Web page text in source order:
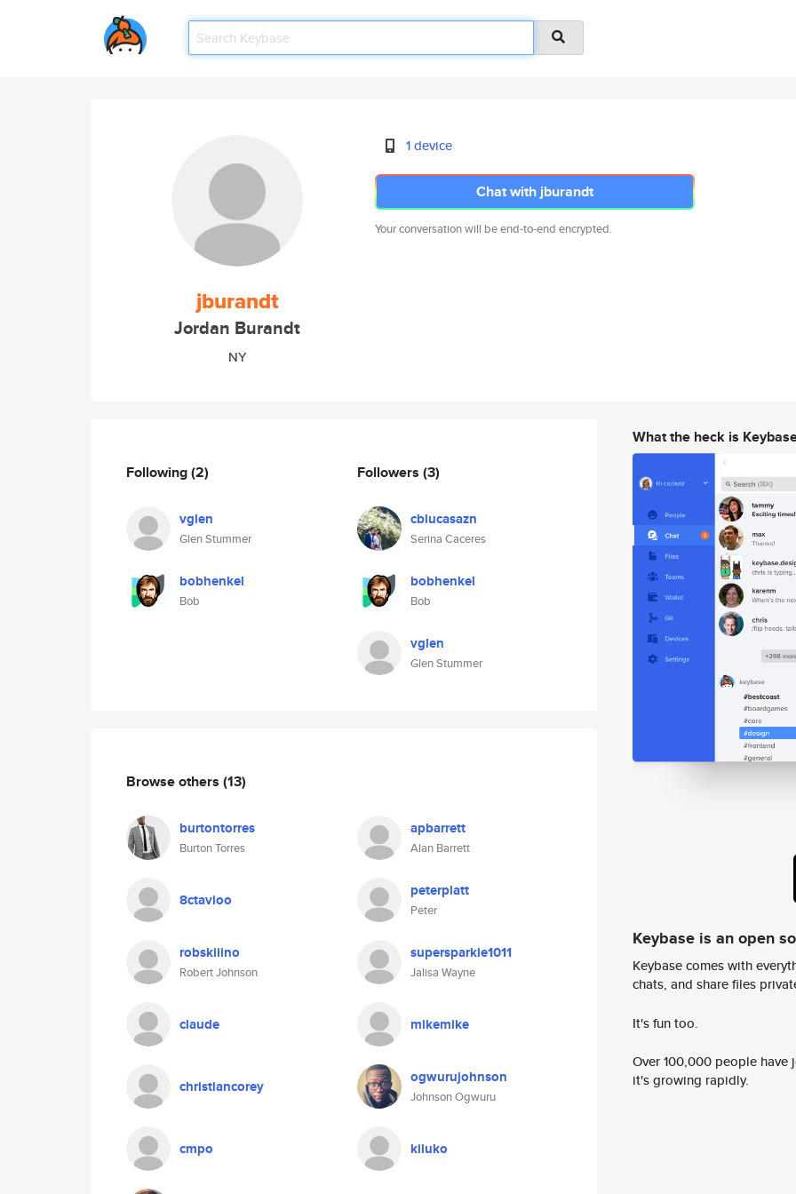
jburandt
Jordan Burandt
NY
1 device
Chat with jburandt
Your conversation will be end-to-end encrypted.
Following(2)
vglen
Glen Stummer
bobhenkel
Bob
Followers (3)
cblucasazn
Serina Caceres
bobhenkel
Bob
vglen
Glen Stummer
Browse others (13)
burtontorres
Burton Torres
apbarrett
Alan Barrett
8ctavioo peterplatt
Peter
robskiiino
Robert Johnson
supersparkle1011
Jalisa Wayne
claude mikemike
christiancorey ogwurujohnson
Johnson Ogwuru
cmpo kiluko
What the heck is
Keybase is an open
Keybase comes with
chats, and share files
It's fun too.
Over 100,000 people
it's growing rapidly.